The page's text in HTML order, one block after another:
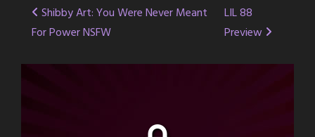
Post
navigation
Shibby Art: You Were Never Meant
For Power NSFW
LIL 88
Preview